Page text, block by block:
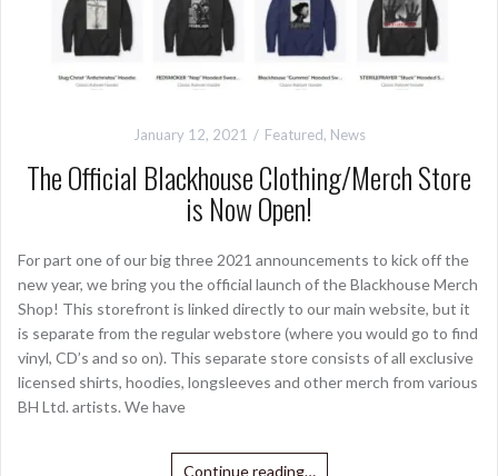
January 12, 2021 Featured, News
The Official Blackhouse Clothing/Merch Store
is Now Open!
For part one of our big three 2021 announcements to kick off the
new year, we bring you the official launch of the Blackhouse Merch
Shop! This storefront is linked directly to our main website, but it
is separate from the regular webstore (where you would go to find
vinyl, CD’s and so on). This separate store consists of all exclusive
licensed shirts, hoodies, longsleeves and other merch from various
BH Ltd. artists. We have
Continue reading…